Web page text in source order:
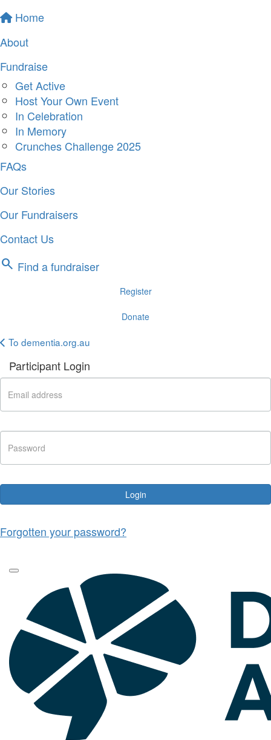
Home
About
Fundraise
Get Active
Host Your Own Event
In Celebration
In Memory
Crunches Challenge 2025
FAQs
Our Stories
Our Fundraisers
Contact Us
search Find a fundraiser
Register
Donate
To dementia.org.au
Participant Login
Login
Forgotten your password?